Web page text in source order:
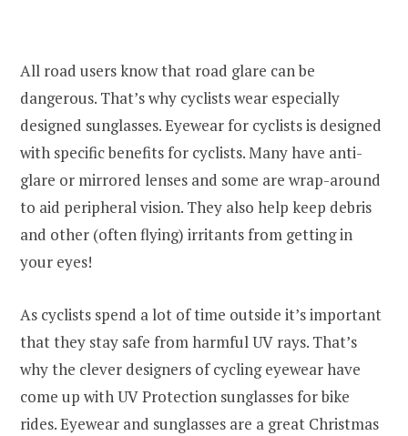
All road users know that road glare can be
dangerous. That’s why cyclists wear especially
designed sunglasses. Eyewear for cyclists is designed
with specific benefits for cyclists. Many have anti-
glare or mirrored lenses and some are wrap-around
to aid peripheral vision. They also help keep debris
and other (often flying) irritants from getting in
your eyes!
As cyclists spend a lot of time outside it’s important
that they stay safe from harmful UV rays. That’s
why the clever designers of cycling eyewear have
come up with UV Protection sunglasses for bike
rides. Eyewear and sunglasses are a great Christmas